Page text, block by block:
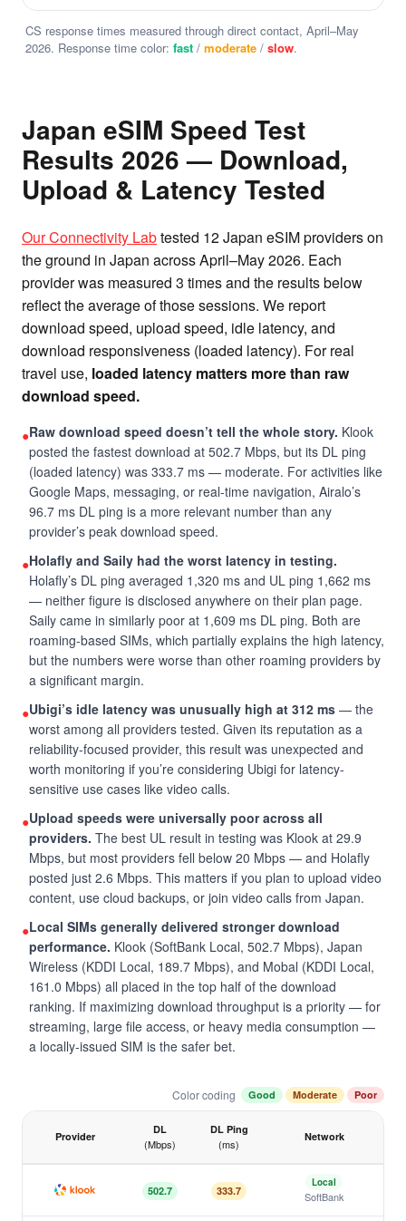
CS response times measured through direct contact, April–May
2026. Response time color: fast / moderate / slow.
Japan eSIM Speed Test
Results 2026 — Download,
Upload & Latency Tested
Our Connectivity Labtested 12 Japan eSIM providers on
the ground in Japan across April–May 2026. Each
provider was measured 3 times and the results below
reflect the average of those sessions. We report
download speed, upload speed, idle latency, and
download responsiveness (loaded latency). For real
travel use, loaded latency matters more than raw
download speed.
●Raw download speed doesn’t tell the whole story. Klook
posted the fastest download at 502.7 Mbps, but its DL ping
(loaded latency) was 333.7 ms — moderate. For activities like
Google Maps, messaging, or real-time navigation, Airalo’s
96.7 ms DL ping is a more relevant number than any
provider’s peak download speed.
●Holafly and Saily had the worst latency in testing.
Holafly’s DL ping averaged 1,320 ms and UL ping 1,662 ms
— neither figure is disclosed anywhere on their plan page.
Saily came in similarly poor at 1,609 ms DL ping. Both are
roaming-based SIMs, which partially explains the high latency,
but the numbers were worse than other roaming providers by
a significant margin.
●Ubigi’s idle latency was unusually high at 312 ms — the
worst among all providers tested. Given its reputation as a
reliability-focused provider, this result was unexpected and
worth monitoring if you’re considering Ubigi for latency-
sensitive use cases like video calls.
●Upload speeds were universally poor across all
providers. The best UL result in testing was Klook at 29.9
Mbps, but most providers fell below 20 Mbps — and Holafly
posted just 2.6 Mbps. This matters if you plan to upload video
content, use cloud backups, or join video calls from Japan.
●Local SIMs generally delivered stronger download
performance. Klook (SoftBank Local, 502.7 Mbps), Japan
Wireless (KDDI Local, 189.7 Mbps), and Mobal (KDDI Local,
161.0 Mbps) all placed in the top half of the download
ranking. If maximizing download throughput is a priority — for
streaming, large file access, or heavy media consumption —
a locally-issued SIM is the safer bet.
Color coding Good Moderate Poor
Japan eSIM speed test results by provider, April 2026
Provider
DL
(Mbps)
DL Ping
(ms)
Network
502.7 333.7
Local
SoftBank